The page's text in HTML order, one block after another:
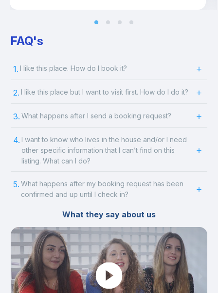
FAQ's
1. I like this place. How do I book it?
2. I like this place but I want to visit first. How do I do it?
3. What happens after I send a booking request?
4. I want to know who lives in the house and/or I need
other specific information that I can’t find on this
listing. What can I do?
5. What happens after my booking request has been
confirmed and up until I check in?
What they say about us